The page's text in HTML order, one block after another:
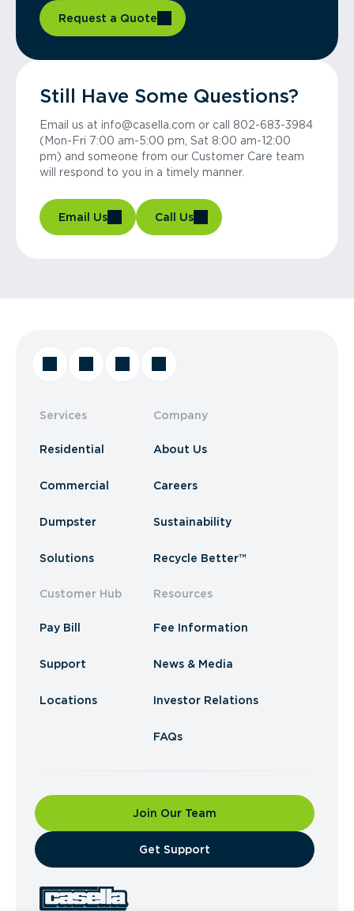
Request a Quote
Still Have Some Questions?
Email us at info@casella.com or call 802-683-3984
(Mon-Fri 7:00 am-5:00 pm, Sat 8:00 am-12:00
pm) and someone from our Customer Care team
will respond to you in a timely manner.
Email Us Call Us
Services
Residential
Commercial
Dumpster
Solutions
Customer Hub
Pay Bill
Support
Locations
Company
About Us
Careers
Sustainability
Recycle Better™
Resources
Fee Information
News & Media
Investor Relations
FAQs
Join Our Team
​Get Support